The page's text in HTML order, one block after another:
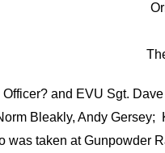
and EVU Sgt.
Bleakly, Andy
was taken at Gunpowder